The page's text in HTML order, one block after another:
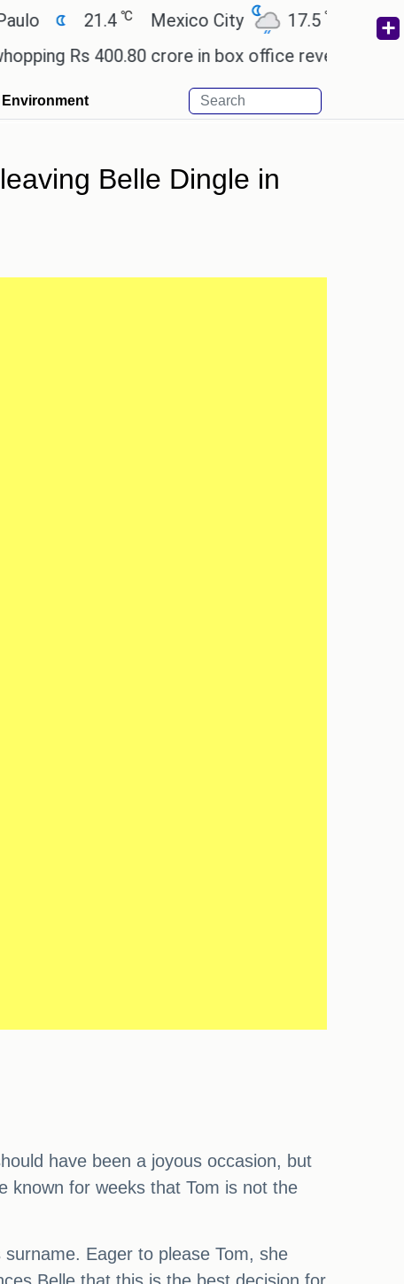
21.4℃ Mexico City 17.5℃ Cairo
Rs 400.80 crore in box office revenue.
Environment
Belle Dingle in
have been a joyous occasion, but
known for weeks that Tom is not the
Eager to please Tom, she